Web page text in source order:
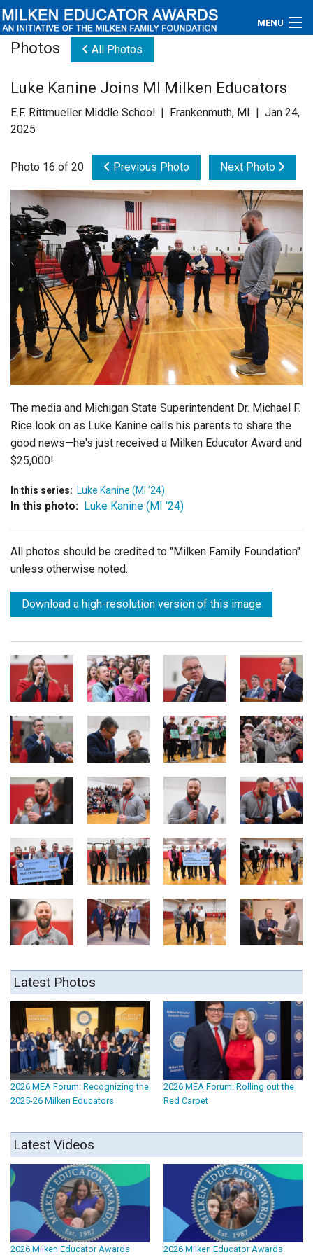
MENU
Educators
Newsroom
Videos
Connections
Contact Us
Subscribe
Login
Photos All Photos
Luke Kanine Joins MI Milken Educators
E.F. Rittmueller Middle School | Frankenmuth, MI | Jan 24,
2025
Photo 16 of 20 Previous Photo Next Photo
The media and Michigan State Superintendent Dr. Michael F.
Rice look on as Luke Kanine calls his parents to share the
good news—he's just received a Milken Educator Award and
$25,000!
In this series: Luke Kanine (MI '24)
In this photo: Luke Kanine (MI '24)
All photos should be credited to "Milken Family Foundation"
unless otherwise noted.
Download a high-resolution version of this image
Latest Photos
2026 MEA Forum: Recognizing the
2025-26 Milken Educators
2026 MEA Forum: Rolling out the
Red Carpet
Latest Videos
2026 Milken Educator Awards 2026 Milken Educator Awards